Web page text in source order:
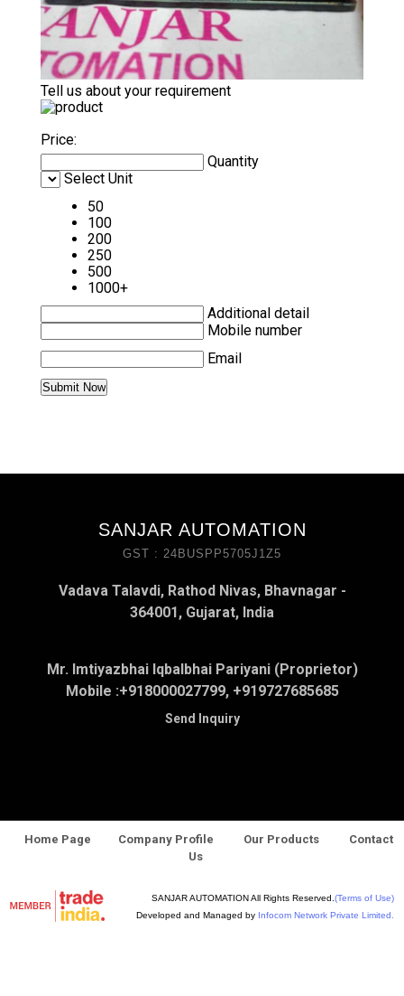
Tell us about your requirement
Price:
Quantity
Select Unit
50
100
200
250
500
1000+
Additional detail
Mobile number
Email
SANJAR AUTOMATION
GST : 24BUSPP5705J1Z5
Vadava Talavdi, Rathod Nivas, Bhavnagar -
364001, Gujarat, India
Mr. Imtiyazbhai Iqbalbhai Pariyani (Proprietor)
Mobile :+918000027799, +919727685685
Send Inquiry
Home Page Company Profile Our Products
Contact
Us
SANJAR AUTOMATION All Rights Reserved. (Terms of Use)
Developed and Managed by Infocom Network Private Limited.